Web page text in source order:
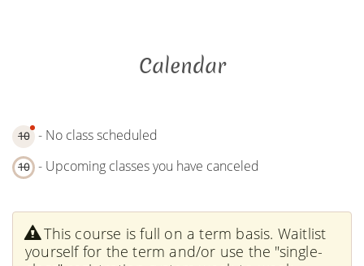
Calendar
10 - No class scheduled
10 - Upcoming classes you have canceled
This course is full on a term basis. Waitlist
yourself for the term and/or use the "single-